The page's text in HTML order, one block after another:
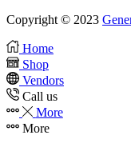
Copyright © 2023
Home
Shop
Vendors
Call us
More
More